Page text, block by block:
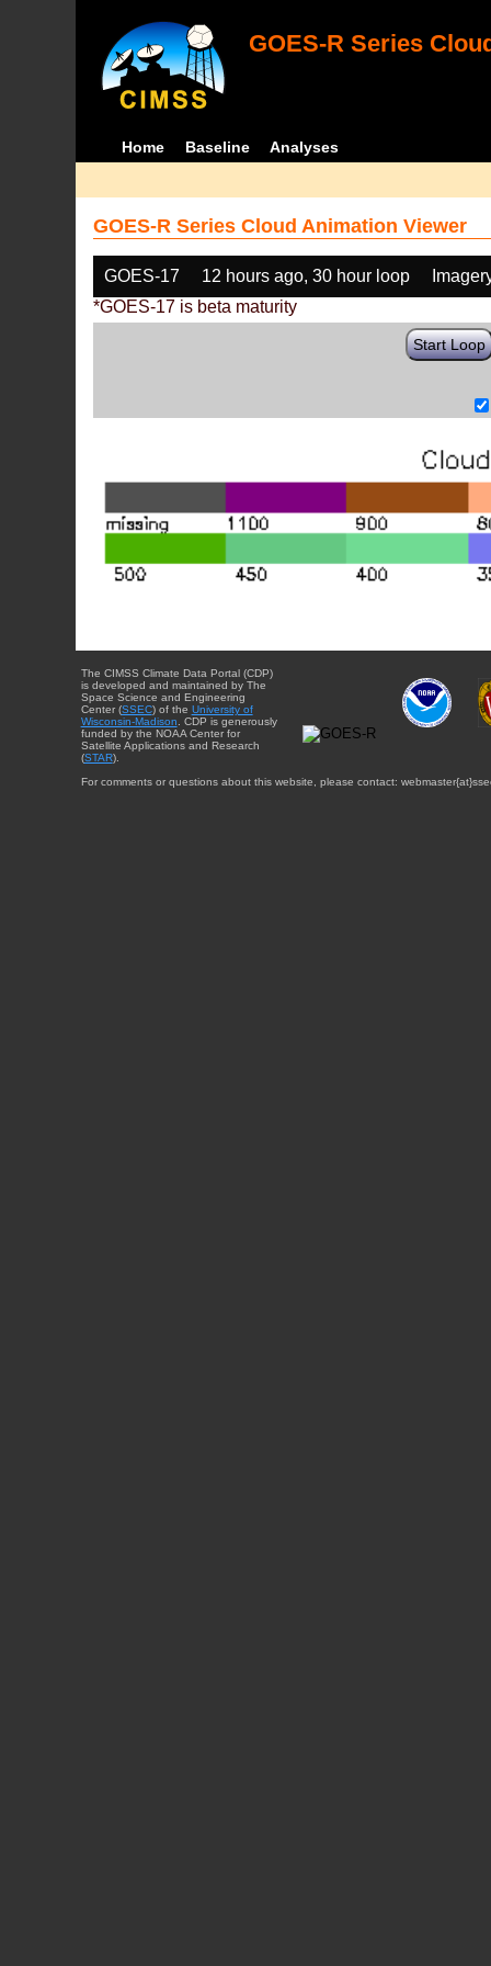
GOES-R Series
Home Baseline Analyses
GOES-R Series Cloud Animation Viewer
GOES-17 12 hours ago, 30 hour loop
*GOES-17 is beta maturity
Start Loop
The CIMSS Climate Data Portal (CDP)
is developed and maintained by The
Space Science and Engineering
Center (SSEC) of the University of
Wisconsin-Madison. CDP is generously
funded by the NOAA Center for
Satellite Applications and Research
(STAR).
For comments or questions about this website, please contact: